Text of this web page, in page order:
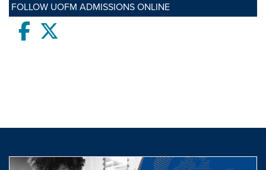
FOLLOW UOFM ADMISSIONS ONLINE
Facebook